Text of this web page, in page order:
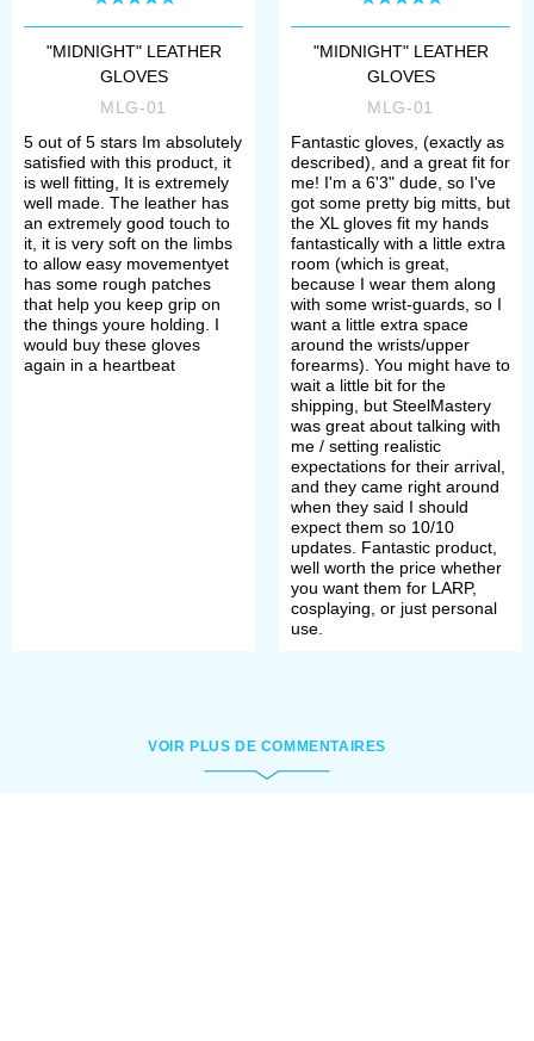
"MIDNIGHT" LEATHER
GLOVES
MLG-01
5 out of 5 stars Im absolutely
satisfied with this product, it
is well fitting, It is extremely
well made. The leather has
an extremely good touch to
it, it is very soft on the limbs
to allow easy movementyet
has some rough patches
that help you keep grip on
the things youre holding. I
would buy these gloves
again in a heartbeat
"MIDNIGHT" LEATHER
GLOVES
MLG-01
Fantastic gloves, (exactly as
described), and a great fit for
me! I'm a 6'3" dude, so I've
got some pretty big mitts, but
the XL gloves fit my hands
fantastically with a little extra
room (which is great,
because I wear them along
with some wrist-guards, so I
want a little extra space
around the wrists/upper
forearms). You might have to
wait a little bit for the
shipping, but SteelMastery
was great about talking with
me / setting realistic
expectations for their arrival,
and they came right around
when they said I should
expect them so 10/10
updates. Fantastic product,
well worth the price whether
you want them for LARP,
cosplaying, or just personal
use.
VOIR PLUS DE COMMENTAIRES